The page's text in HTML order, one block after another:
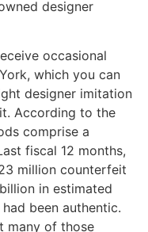
designer
occasional
which you can
designer imitation
According to the
comprise a
fiscal 12 months,
million counterfeit
in estimated
been authentic.
many of those